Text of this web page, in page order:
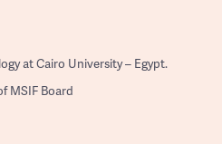
at Cairo University – Egypt.
MSIF Board